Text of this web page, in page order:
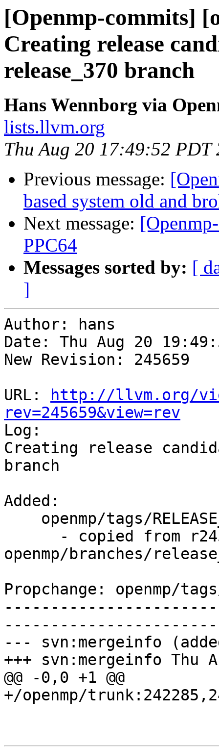
[Openmp-commits]
Creating release
release_370 branch
Hans Wennborg via
lists.llvm.org
Thu Aug 20 17:49:52 PDT
Previous message:
based system old and
Next message:
PPC64
Messages sorted by: [
]
Author: hans
Date: Thu Aug 20
New Revision: 245659
URL:
http://llvm.org/
rev=245659&view=rev
Log:
Creating release
branch
Added:
openmp/branches/
Propchange: openmp/
--- svn:mergeinfo
+++ svn:mergeinfo Thu
@@ -0,0 +1 @@
+/openmp/